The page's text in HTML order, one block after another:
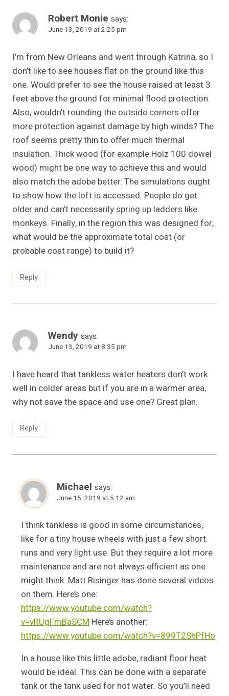
Robert Monie says:
June 13, 2019 at 2:25 pm
I’m from New Orleans and went through Katrina, so I
don’t like to see houses flat on the ground like this
one. Would prefer to see the house raised at least 3
feet above the ground for minimal flood protection.
Also, wouldn’t rounding the outside corners offer
more protection against damage by high winds? The
roof seems pretty thin to offer much thermal
insulation. Thick wood (for example Holz 100 dowel
wood) might be one way to achieve this and would
also match the adobe better. The simulations ought
to show how the loft is accessed. People do get
older and can’t necessarily spring up ladders like
monkeys. Finally, in the region this was designed for,
what would be the approximate total cost (or
probable cost range) to build it?
Reply
Wendy says:
June 13, 2019 at 8:35 pm
I have heard that tankless water heaters don’t work
well in colder areas but if you are in a warmer area,
why not save the space and use one? Great plan.
Reply
Michael says:
June 15, 2019 at 5:12 am
I think tankless is good in some circumstances,
like for a tiny house wheels with just a few short
runs and very light use. But they require a lot more
maintenance and are not always efficient as one
might think. Matt Risinger has done several videos
on them. Here’s one:
https://www.youtube.com/watch?
v=vRUgFmBaSCM Here’s another:
https://www.youtube.com/watch?v=899T2ShPfHo
In a house like this little adobe, radiant floor heat
would be ideal. This can be done with a separate
tank or the tank used for hot water. So you’ll need